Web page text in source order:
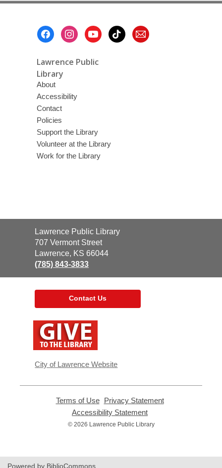
Lawrence Public
Library
About
Accessibility
Contact
Policies
Support the Library
Volunteer at the Library
Work for the Library
Contact
the
Library
Lawrence Public Library
707 Vermont Street
Lawrence, KS 66044
(785) 843-3833
Contact Us
window
City of Lawrence Website
Terms of Use,
opens
new
Privacy Statement,
Accessibility Statement
opens
© 2026 Lawrence Public Library
Powered by BiblioCommons.